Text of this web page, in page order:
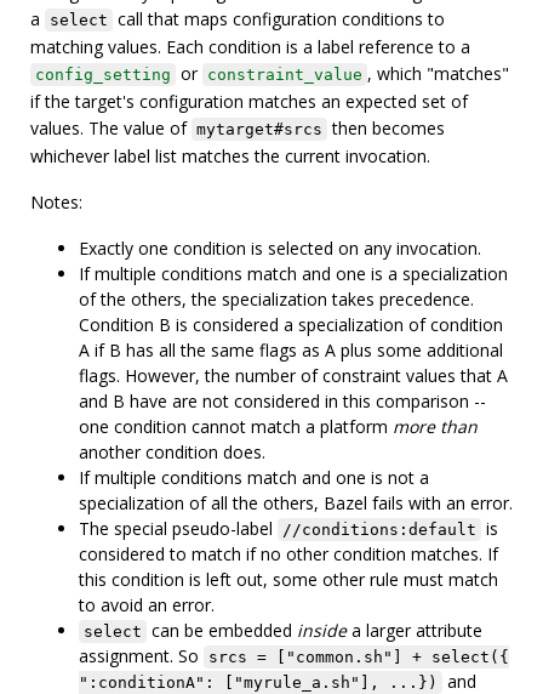
a
select call that maps configuration conditions to
matching values. Each condition is a label reference to a
config_setting or constraint_value , which "matches"
if the target's configuration matches an expected set of
values. The value of mytarget#srcs then becomes
whichever label list matches the current invocation.
Notes:
Exactly one condition is selected on any invocation.
If multiple conditions match and one is a specialization
of the others, the specialization takes precedence.
Condition B is considered a specialization of condition
A if B has all the same flags as A plus some additional
flags. However, the number of constraint values that A
and B have are not considered in this comparison --
one condition cannot match a platform more than
another condition does.
If multiple conditions match and one is not a
specialization of all the others, Bazel fails with an error.
The special pseudo-label
//conditions:default is
considered to match if no other condition matches. If
this condition is left out, some other rule must match
to avoid an error.
select can be embedded insidea larger attribute
assignment. So
srcs = ["common.sh"] + select({
":conditionA": ["myrule_a.sh"], ...})
and